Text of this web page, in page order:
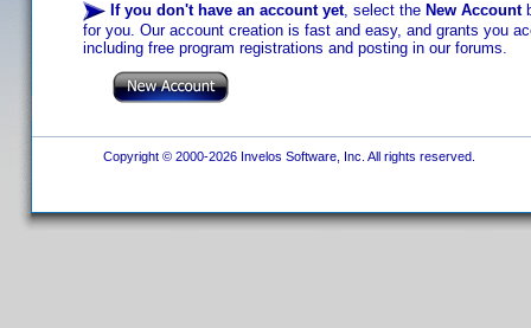
If you don't have an account yet, select the New Account
for you. Our account creation is fast and easy, and grants you
including free program registrations and posting in our forums.
Copyright © 2000-2026 Invelos Software, Inc. All rights reserved.